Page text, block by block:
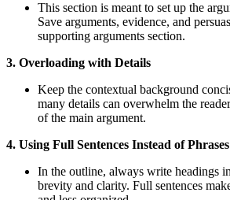
This section is meant to set up the
Save arguments, evidence, and
supporting arguments section.
3. Overloading with Details
Keep the contextual background
many details can overwhelm the
of the main argument.
4. Using Full Sentences Instead of Phrases
In the outline, always write headings
brevity and clarity. Full sentences